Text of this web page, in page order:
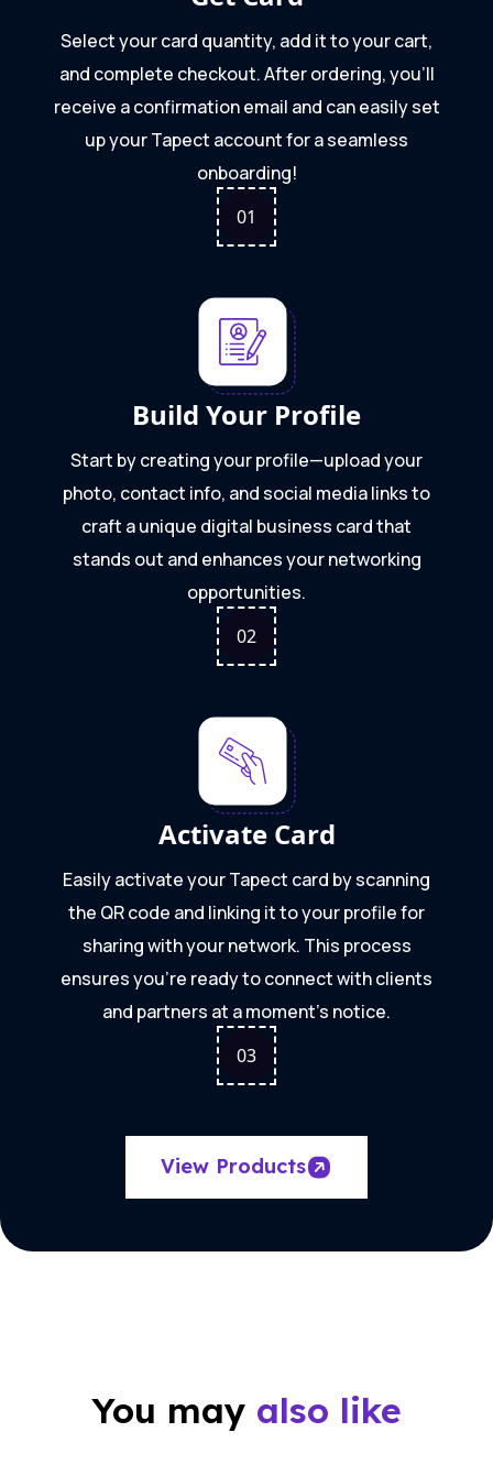
Select your card quantity, add it to your cart,
and complete checkout. After ordering, you'll
receive a confirmation email and can easily set
up your Tapect account for a seamless
onboarding!
01
Build Your Profile
Start by creating your profile—upload your
photo, contact info, and social media links to
craft a unique digital business card that
stands out and enhances your networking
opportunities.
02
Activate Card
Easily activate your Tapect card by scanning
the QR code and linking it to your profile for
sharing with your network. This process
ensures you're ready to connect with clients
and partners at a moment's notice.
03
View Products
You may also like